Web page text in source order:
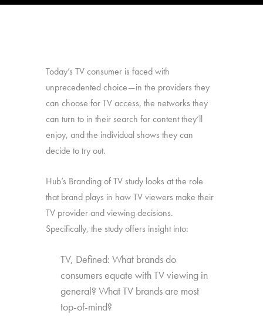
Today’s TV consumer is faced with
unprecedented choice—in the providers they
can choose for TV access, the networks they
can turn to in their search for content they’ll
enjoy, and the individual shows they can
decide to try out.
Hub’s Branding of TV study looks at the role
that brand plays in how TV viewers make their
TV provider and viewing decisions.
Specifically, the study offers insight into:
TV, Defined: What brands do
consumers equate with TV viewing in
general? What TV brands are most
top-of-mind?